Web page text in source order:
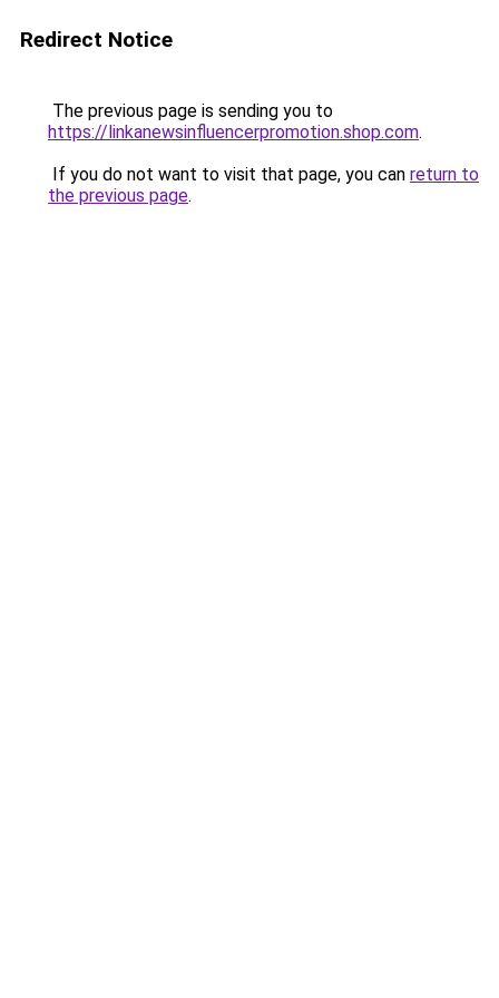
Redirect Notice
The previous page is sending you to
https://linkanewsinfluencerpromotion.shop.com.
If you do not want to visit that page, you can return to
the previous page.